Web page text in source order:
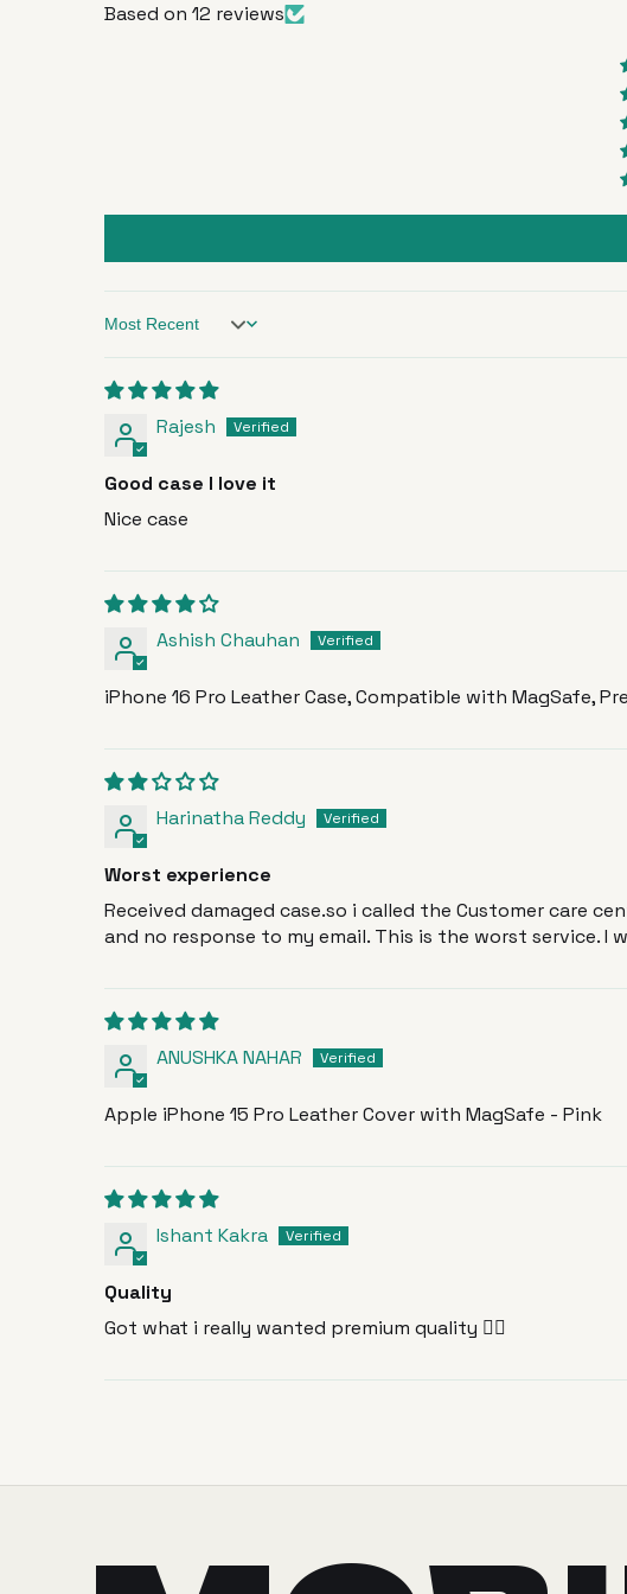
Based on 12 reviews
Sort by
Rajesh
Good case I love it
Nice case
Ashish Chauhan
iPhone 16 Pro Leather Case, Compatible with MagSafe,
Harinatha Reddy
Worst experience
Received damaged case.so i called the Customer care
and no response to my email. This is the worst service. I
ANUSHKA NAHAR
Apple iPhone 15 Pro Leather Cover with MagSafe - Pink
Ishant Kakra
Quality
Got what i really wanted premium quality 🙂‍↕️